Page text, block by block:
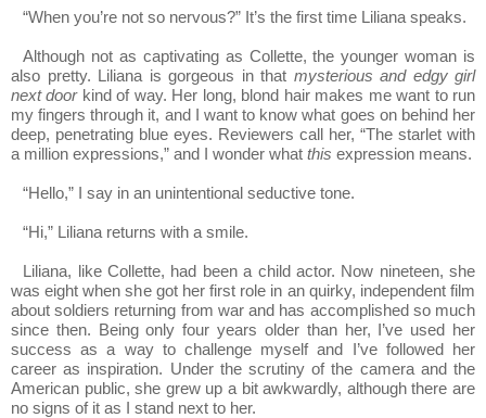
“When you’re not so nervous?” It’s the first time Liliana speaks.
Although not as captivating as Collette, the younger woman is
also pretty. Liliana is gorgeous in that mysterious and edgy girl
next doorkind of way. Her long, blond hair makes me want to run
my fingers through it, and I want to know what goes on behind her
deep, penetrating blue eyes. Reviewers call her, “The starlet with
a million expressions,” and I wonder what this expression means.
“Hello,” I say in an unintentional seductive tone.
“Hi,” Liliana returns with a smile.
Liliana, like Collette, had been a child actor. Now nineteen, she
was eight when she got her first role in an quirky, independent film
about soldiers returning from war and has accomplished so much
since then. Being only four years older than her, I’ve used her
success as a way to challenge myself and I’ve followed her
career as inspiration. Under the scrutiny of the camera and the
American public, she grew up a bit awkwardly, although there are
no signs of it as I stand next to her.